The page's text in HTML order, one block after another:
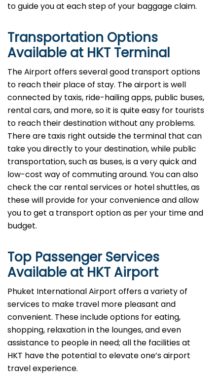
to guide you at each step of your baggage ​‍​‌‍​‍‌​‍​‌‍​‍‌claim.
Transportation Options
Available at HKT Terminal
The Airport offers several good transport options
to reach their place of stay. The airport is well
connected by taxis, ride-hailing apps, public buses,
rental cars, and more, so it is quite easy for tourists
to reach their destination without any problems.
There are taxis right outside the terminal that can
take you directly to your destination, while public
transportation, such as buses, is a very quick and
low-cost way of commuting around. You can also
check the car rental services or hotel shuttles, as
these will provide for your convenience and allow
you to get a transport option as per your time and ​‍​‌‍​‍‌​‍​‌‍​
‍‌budget.
Top Passenger Services
Available at HKT Airport
Phuket International Airport offers a variety of
services to make travel more pleasant and
convenient. These include options for eating,
shopping, relaxation in the lounges, and even
assistance to people in need; all the facilities at
HKT have the potential to elevate one’s airport
travel ​‍​‌‍​‍‌​‍​‌‍​‍‌experience.